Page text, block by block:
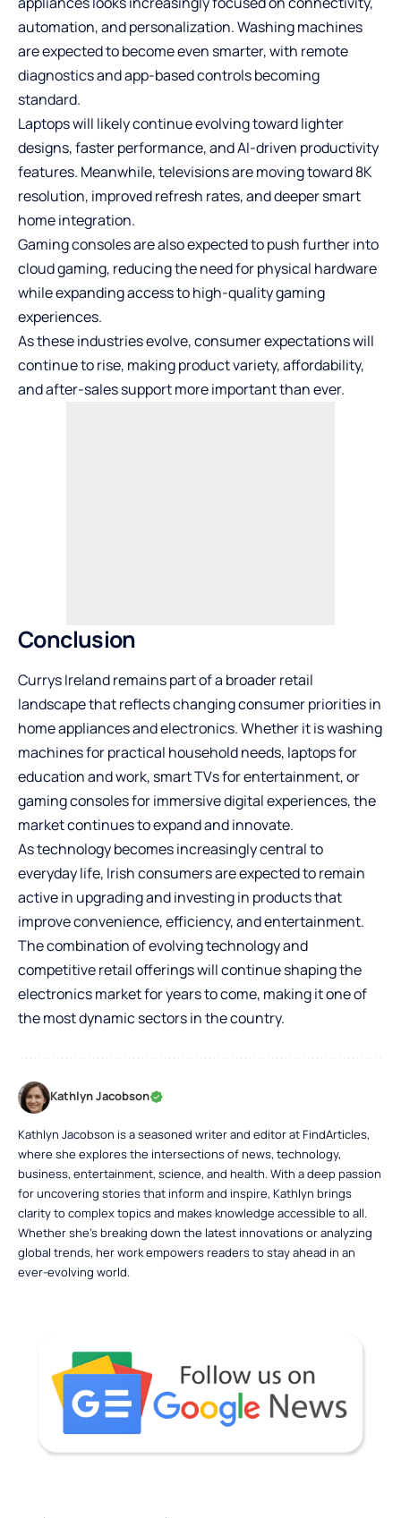
automation, and personalization. Washing machines
are expected to become even smarter, with remote
diagnostics and app-based controls becoming
standard.
Laptops will likely continue evolving toward lighter
designs, faster performance, and AI-driven productivity
features. Meanwhile, televisions are moving toward 8K
resolution, improved refresh rates, and deeper smart
home integration.
Gaming consoles are also expected to push further into
cloud gaming, reducing the need for physical hardware
while expanding access to high-quality gaming
experiences.
As these industries evolve, consumer expectations will
continue to rise, making product variety, affordability,
and after-sales support more important than ever.
Conclusion
Currys Ireland remains part of a broader retail
landscapethat reflects changing consumer priorities in
home appliances and electronics. Whether it is washing
machines for practical household needs, laptops for
education and work, smart TVs for entertainment, or
gaming consoles for immersive digital experiences, the
market continues to expand and innovate.
As technology becomes increasingly central to
everyday life, Irish consumers are expected to remain
active in upgrading and investing in products that
improve convenience, efficiency, and entertainment.
The combination of evolving technology and
competitive retail offerings will continue shaping the
electronics market for years to come, making it one of
the most dynamic sectors in the country.
Kathlyn Jacobson
Kathlyn Jacobson is a seasoned writer and editor at FindArticles,
where she explores the intersections of news, technology,
business, entertainment, science, and health. With a deep passion
for uncovering stories that inform and inspire, Kathlyn brings
clarity to complex topics and makes knowledge accessible to all.
Whether she’s breaking down the latest innovations or analyzing
global trends, her work empowers readers to stay ahead in an
ever-evolving world.